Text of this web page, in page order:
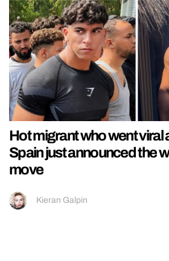
Hot migrant who went viral
Spain just announced the
move
Kieran Galpin